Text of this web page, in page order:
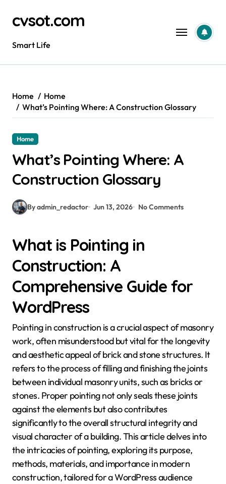
contentcvsot.com
Smart Life
Home
Home
What’s Pointing Where: A Construction Glossary
Home
What’s Pointing Where: A
Construction Glossary
By admin_redactor Jun 13, 2026 No Comments
What is Pointing in
Construction: A
Comprehensive Guide for
WordPress
Pointing in construction is a crucial aspect of masonry
work, often misunderstood but vital for the longevity
and aesthetic appeal of brick and stone structures. It
refers to the process of filling and finishing the joints
between individual masonry units, such as bricks or
stones. Proper pointing not only seals these joints
against the elements but also contributes
significantly to the overall structural integrity and
visual character of a building. This article delves into
the intricacies of pointing, exploring its purpose,
methods, materials, and importance in modern
construction, tailored for a WordPress audience